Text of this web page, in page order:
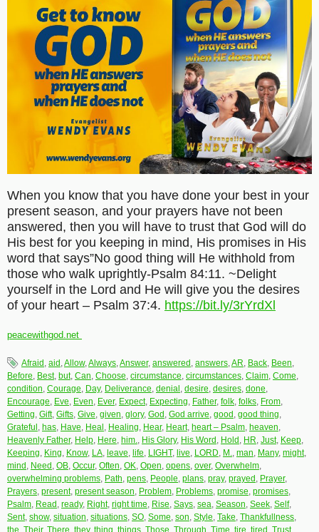
When you know that you have done your best in your
present season, and your prayers have not been
answered, then you will have to trust that God will do
His best for you keeping in mind, His promises in His
word that says”No good thing will He withhold from
those who walk uprightly-Psalm 84:11. ~Delight
yourself in the Lord and He will give you the desires
of your heart – Psalm 37:4. https://bit.ly/3rYrdXl
peacewithgod.net
Afraid, aid,Allow,Always,Answer, answered, answers,AR, Back, Been,
Before, Best, but, Can, Choose, circumstance, circumstances, Claim, Come,
condition, Courage, Day, Deliverance, denial, desire, desires, done,
Encourage, Eve, Even, Ever, Expect, Expecting, Father, folk, folks, From,
Getting, Gift, Gifts, Give, given, glory, God, God arrive, good, good thing,
Grateful, has, Have, Heal, Healing, Hear, Heart, heart – Psalm, heaven,
Heavenly Father, Help, Here, him., His Glory, His Word, Hold, HR, Just, Keep,
Keeping, King, Know, LA, leave, life, LIGHT, live, LORD, M., man, Many, might,
mind, Need, OB, Occur, Often, OK, Open, opens, over, Overwhelm,
overwhelming problems, Path, pens, People, plans, pray, prayed, Prayer,
Prayers, present, present season, Problem, Problems, promise, promises,
Psalm, Read, ready, Right, right time, Rise, Says, sea, Season, Seek, Self,
Sent, show, situation, situations, SO, Some, son, Style, Take, Thankfullness,
the Their, There they, thing things Those Through Time tire tired Trust,